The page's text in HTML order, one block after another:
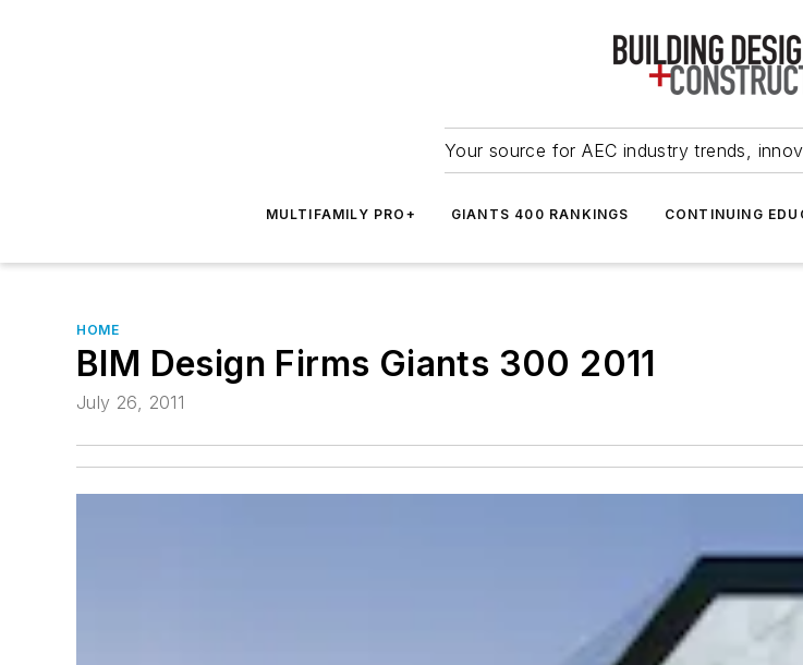
Your source for AEC industry trends,
MULTIFAMILY PRO+ GIANTS 400 RANKINGS CONTINUING
HOME
BIM Design Firms Giants 300 2011
July 26, 2011